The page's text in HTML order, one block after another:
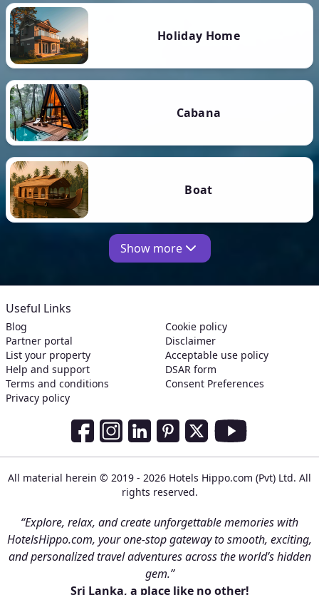
Holiday Home
Cabana
Boat
Show more
Useful Links
Blog
Partner portal
List your property
Help and support
Terms and conditions
Privacy policy
Cookie policy
Disclaimer
Acceptable use policy
DSAR form
Consent Preferences
Social Media Links
All material herein © 2019 - 2026 Hotels Hippo.com (Pvt) Ltd. All
rights reserved.
“Explore, relax, and create unforgettable memories with
HotelsHippo.com, your one-stop gateway to smooth, exciting,
and personalized travel adventures across the world’s hidden
gem.”
Sri Lanka, a place like no other!